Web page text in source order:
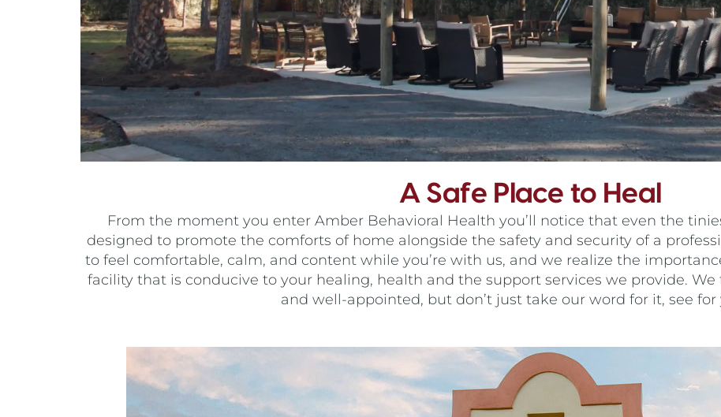
A Safe Place to Heal
From the moment you enter Amber Behavioral Health you’ll notice that even the
designed to promote the comforts of home alongside the safety and security of a
to feel comfortable, calm, and content while you’re with us, and we realize the
facility that is conducive to your healing, health and the support services we provide.
and well-appointed, but don’t just take our word for it, see for